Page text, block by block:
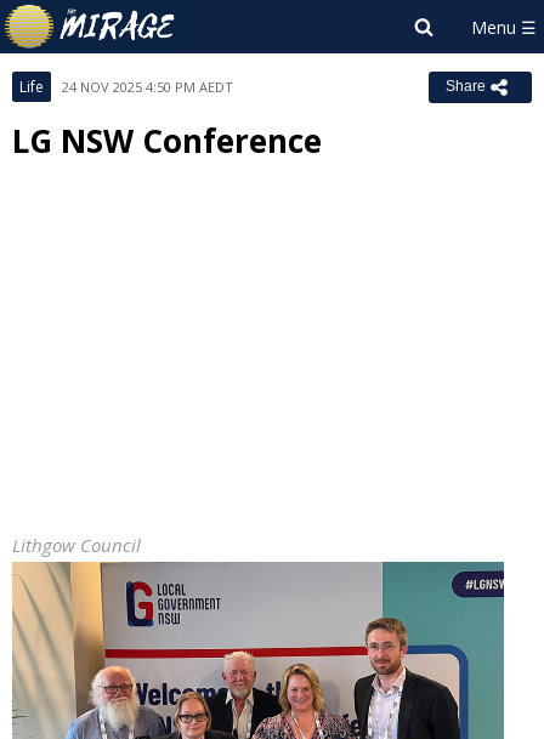
Life 24 NOV 2025 4:50 PM AEDT Share
LG NSW Conference
Lithgow Council